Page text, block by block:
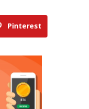
Pinterest